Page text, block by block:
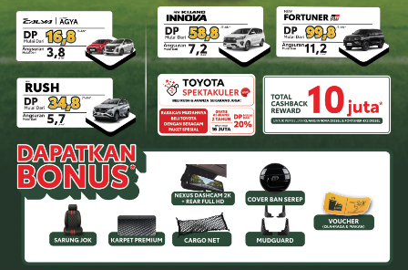
PRICE
LIST
SERVICE
&
PART
BODI
&
CAT
PROMO